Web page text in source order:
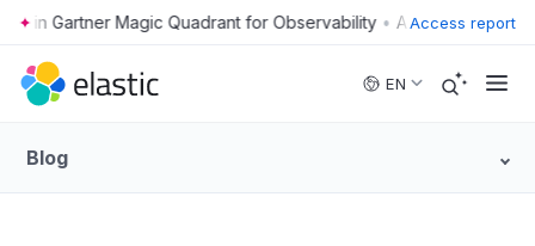
Skip to main content • Access report
EN
Blog